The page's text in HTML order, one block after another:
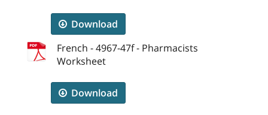
Download
French - 4967-47f - Pharmacists
Worksheet
Download